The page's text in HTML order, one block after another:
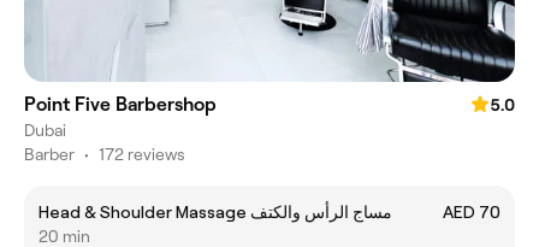
Point Five Barbershop
5.0
Dubai
Barber • 172 reviews
Head & Shoulder Massage مساج الرأس والكتف
AED 70
20 min